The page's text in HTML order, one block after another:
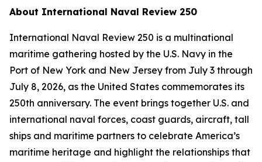
About International Naval Review 250
International Naval Review 250 is a multinational
maritime gathering hosted by the U.S. Navy in the
Port of New York and New Jersey from July 3 through
July 8, 2026, as the United States commemorates its
250th anniversary. The event brings together U.S. and
international naval forces, coast guards, aircraft, tall
ships and maritime partners to celebrate America’s
maritime heritage and highlight the relationships that